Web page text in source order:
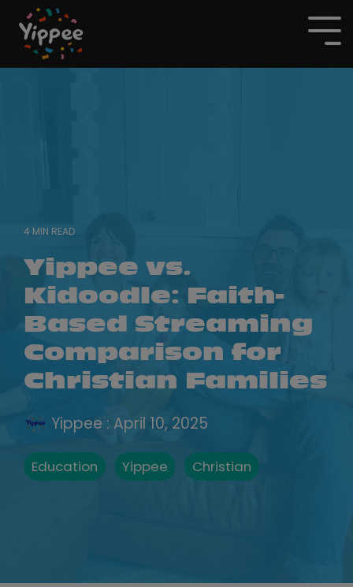
Skip
the
main
4 MIN READ
Yippee vs.
Kidoodle: Faith-
Based Streaming
Comparison for
Christian Families
Yippee : April 10, 2025
Education Yippee Christian